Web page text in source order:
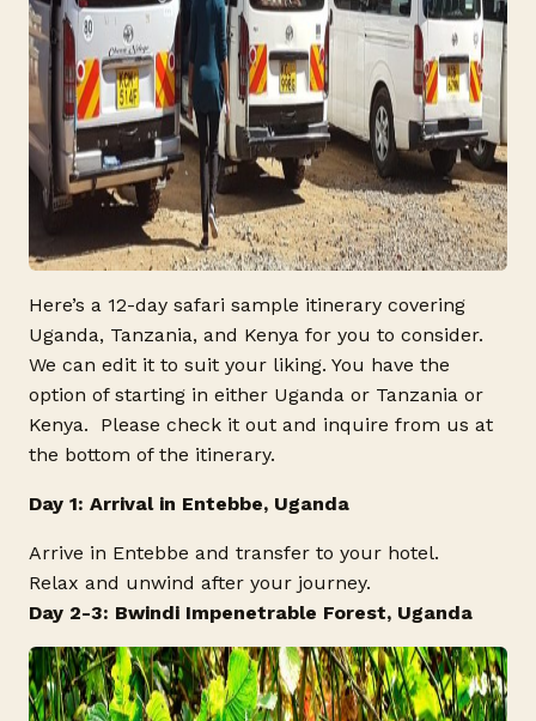
Here’s a 12-day safari sample itinerary covering
Uganda, Tanzania, and Kenya for you to consider.
We can edit it to suit your liking. You have the
option of starting in either Uganda or Tanzania or
Kenya. Please check it out and inquire from us at
the bottom of the itinerary.
Day 1: Arrival in Entebbe, Uganda
Arrive in Entebbe and transfer to your hotel.
Relax and unwind after your journey.
Day 2-3: Bwindi Impenetrable Forest, Uganda